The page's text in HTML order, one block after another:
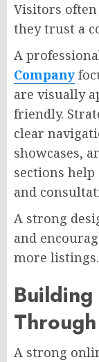
Visitors
they trust a
A
Company
are visually
friendly.
clear
showcases,
sections
and
A strong
and
more listings.
A strong